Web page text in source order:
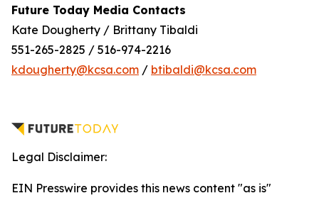
Future Today Media Contacts
Kate Dougherty / Brittany Tibaldi
551-265-2825 / 516-974-2216
kdougherty@kcsa.com / btibaldi@kcsa.com
Legal Disclaimer:
EIN Presswire provides this news content "as is"